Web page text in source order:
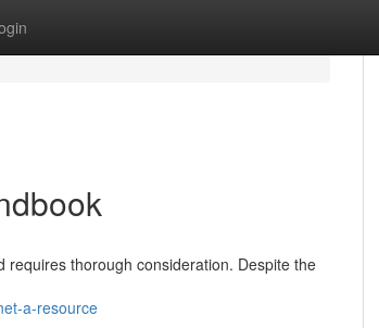
thorough consideration. Despite the
a-resource